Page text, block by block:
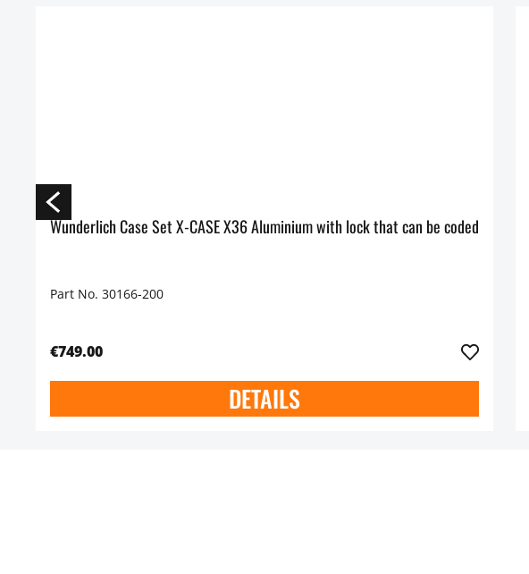
Wunderlich Case Set X-CASE X36 Aluminium with lock that can be coded
Part No. 30166-200
€749.00
DETAILS